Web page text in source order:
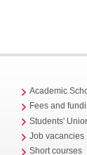
Academic
Fees and
Students'
Job vacancies
Short courses